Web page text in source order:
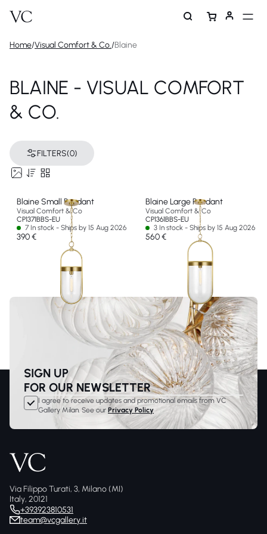
Home/Visual Comfort & Co./Blaine
BLAINE - VISUAL COMFORT
& CO.
FILTERS(0)
Blaine Small Pendant
Visual Comfort & Co
CP1371BBS-EU
7 In stock - Ships by 15 Aug 2026
390 €
Blaine Large Pendant
Visual Comfort & Co
CP1361BBS-EU
3 In stock - Ships by 15 Aug 2026
560 €
SIGN UP
FOR OUR NEWSLETTER
I agree to receive updates and promotional emails from VC
Gallery Milan. See our Privacy Policy
Via Filippo Turati, 3, Milano (MI)
Italy, 20121
+393923810531
team@vcgallery.it